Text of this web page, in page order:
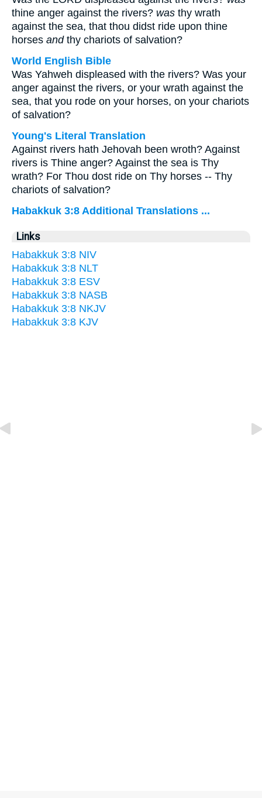
thine anger against the rivers? was thy wrath
against the sea, that thou didst ride upon thine
horses andthy chariots of salvation?
World English Bible
Was Yahweh displeased with the rivers? Was your
anger against the rivers, or your wrath against the
sea, that you rode on your horses, on your chariots
of salvation?
Young's Literal Translation
Against rivers hath Jehovah been wroth? Against
rivers is Thine anger? Against the sea is Thy
wrath? For Thou dost ride on Thy horses -- Thy
chariots of salvation?
Habakkuk 3:8 Additional Translations ...
Links
Habakkuk 3:8 NIV
Habakkuk 3:8 NLT
Habakkuk 3:8 ESV
Habakkuk 3:8 NASB
Habakkuk 3:8 NKJV
Habakkuk 3:8 KJV